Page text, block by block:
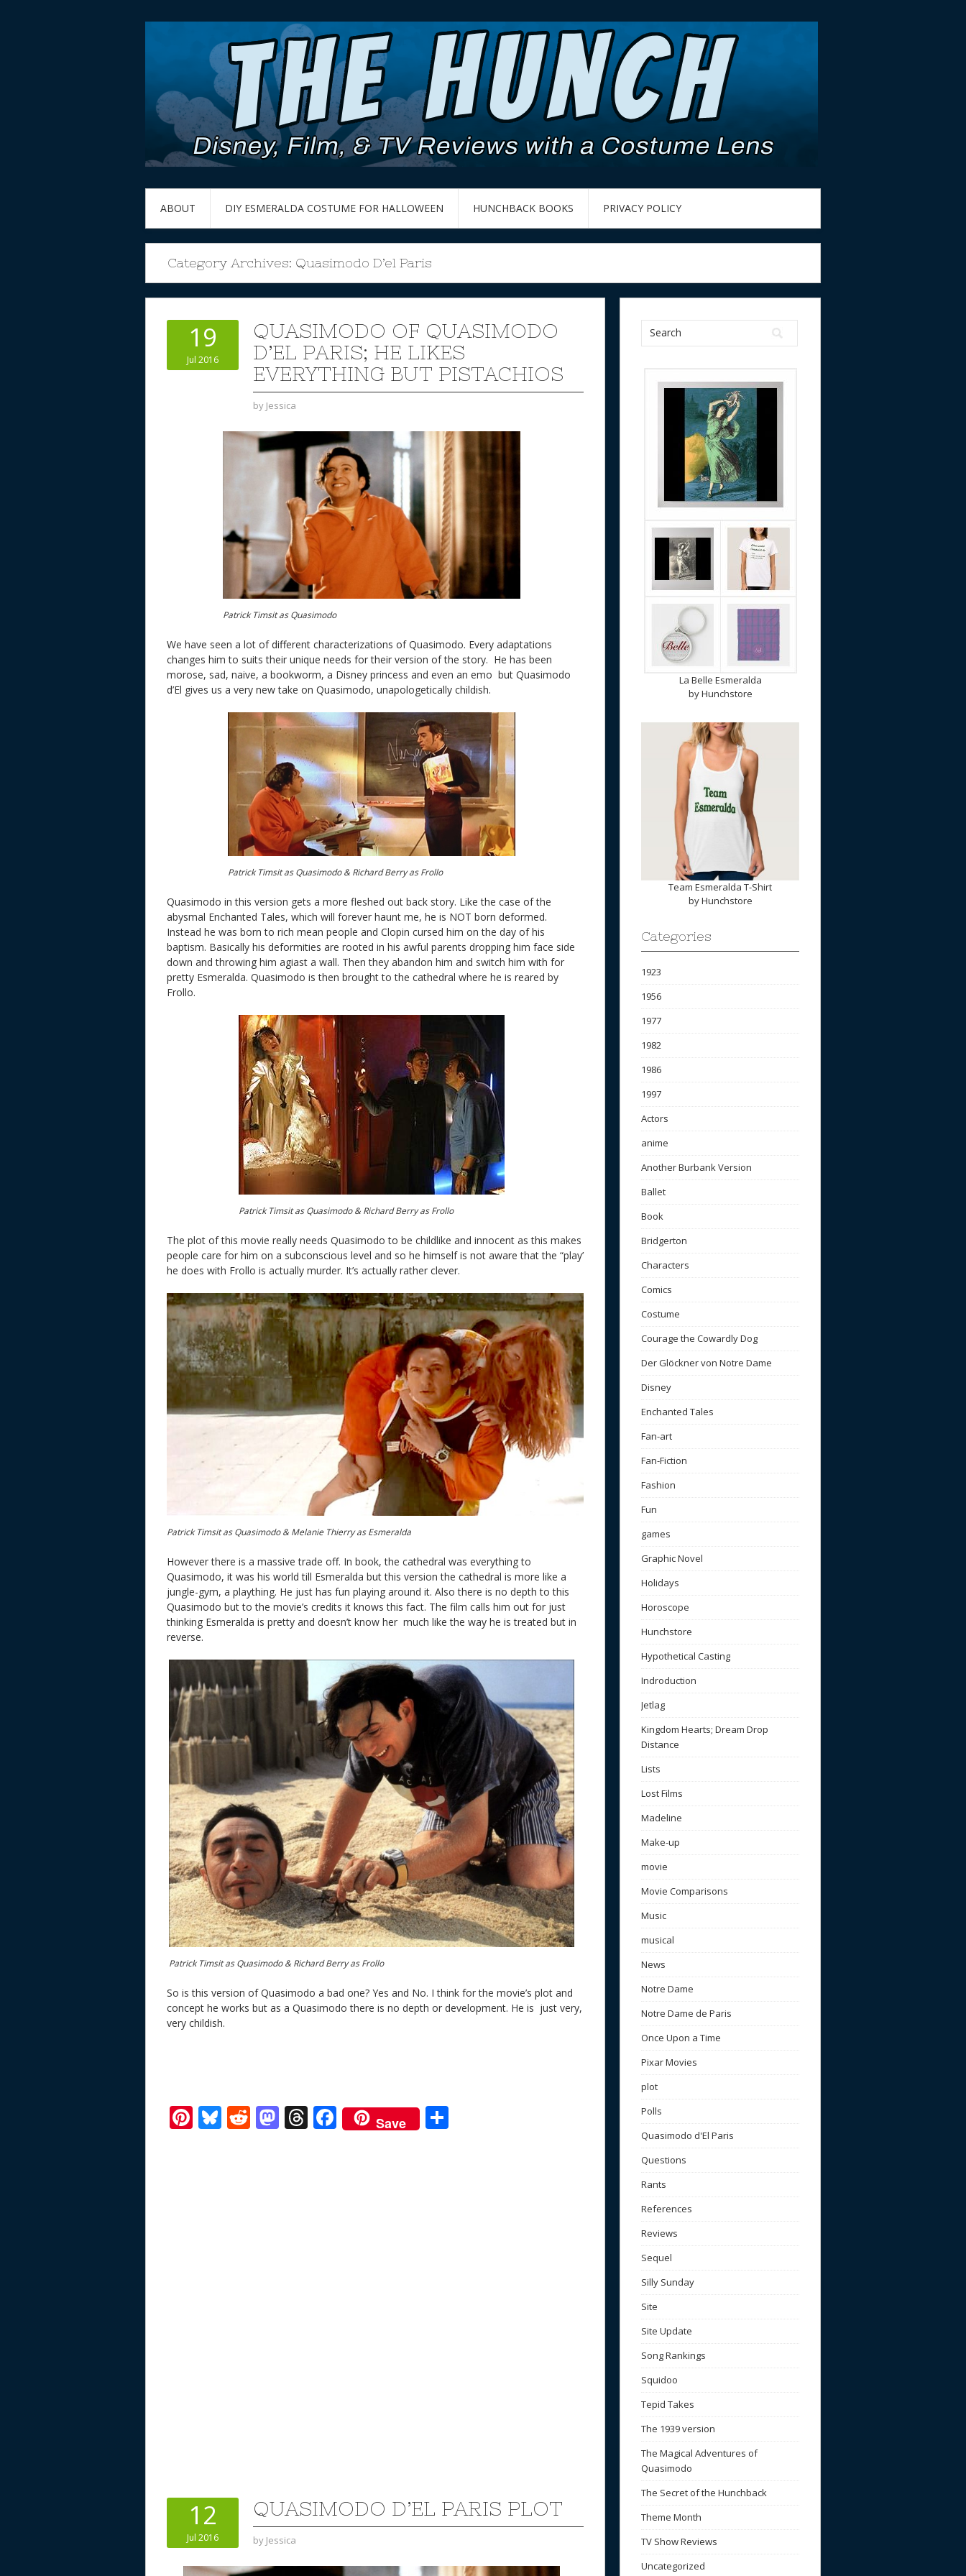
ABOUT DIY ESMERALDA COSTUME FOR HALLOWEEN HUNCHBACK BOOKS PRIVACY POLICY
Category Archives: Quasimodo D’el Paris
19
Jul 2016
QUASIMODO OF QUASIMODO
D’EL PARIS; HE LIKES
EVERYTHING BUT PISTACHIOS
by Jessica
Patrick Timsit as Quasimodo
We have seen a lot of different characterizations of Quasimodo. Every adaptations
changes him to suits their unique needs for their version of the story. He has been
morose, sad, naive, a bookworm, a Disney princess and even an emo but Quasimodo
d’El gives us a very new take on Quasimodo, unapologetically childish.
Patrick Timsit as Quasimodo & Richard Berry as Frollo
Quasimodo in this version gets a more fleshed out back story. Like the case of the
abysmal Enchanted Tales, which will forever haunt me, he is NOT born deformed.
Instead he was born to rich mean people and Clopin cursed him on the day of his
baptism. Basically his deformities are rooted in his awful parents dropping him face side
down and throwing him agiast a wall. Then they abandon him and switch him with for
pretty Esmeralda. Quasimodo is then brought to the cathedral where he is reared by
Frollo.
Patrick Timsit as Quasimodo & Richard Berry as Frollo
The plot of this movie really needs Quasimodo to be childlike and innocent as this makes
people care for him on a subconscious level and so he himself is not aware that the “play’
he does with Frollo is actually murder. It’s actually rather clever.
Patrick Timsit as Quasimodo & Melanie Thierry as Esmeralda
However there is a massive trade off. In book, the cathedral was everything to
Quasimodo, it was his world till Esmeralda but this version the cathedral is more like a
jungle-gym, a plaything. He just has fun playing around it. Also there is no depth to this
Quasimodo but to the movie’s credits it knows this fact. The film calls him out for just
thinking Esmeralda is pretty and doesn’t know her much like the way he is treated but in
reverse.
Patrick Timsit as Quasimodo & Richard Berry as Frollo
So is this version of Quasimodo a bad one? Yes and No. I think for the movie’s plot and
concept he works but as a Quasimodo there is no depth or development. He is just very,
very childish.
Pi Bl R M T F
ac
Save
12
Jul 2016
QUASIMODO D’EL PARIS PLOT
by Jessica
La Belle Esmeralda
byHunchstore
Team Esmeralda T-Shirt
byHunchstore
Categories
1923
1956
1977
1982
1986
1997
Actors
anime
Another Burbank Version
Ballet
Book
Bridgerton
Characters
Comics
Costume
Courage the Cowardly Dog
Der Glöckner von Notre Dame
Disney
Enchanted Tales
Fan-art
Fan-Fiction
Fashion
Fun
games
Graphic Novel
Holidays
Horoscope
Hunchstore
Hypothetical Casting
Indroduction
Jetlag
Kingdom Hearts; Dream Drop
Distance
Lists
Lost Films
Madeline
Make-up
movie
Movie Comparisons
Music
musical
News
Notre Dame
Notre Dame de Paris
Once Upon a Time
Pixar Movies
plot
Polls
Quasimodo d'El Paris
Questions
Rants
References
Reviews
Sequel
Silly Sunday
Site
Site Update
Song Rankings
Squidoo
Tepid Takes
The 1939 version
The Magical Adventures of
Quasimodo
The Secret of the Hunchback
Theme Month
TV Show Reviews
Uncategorized